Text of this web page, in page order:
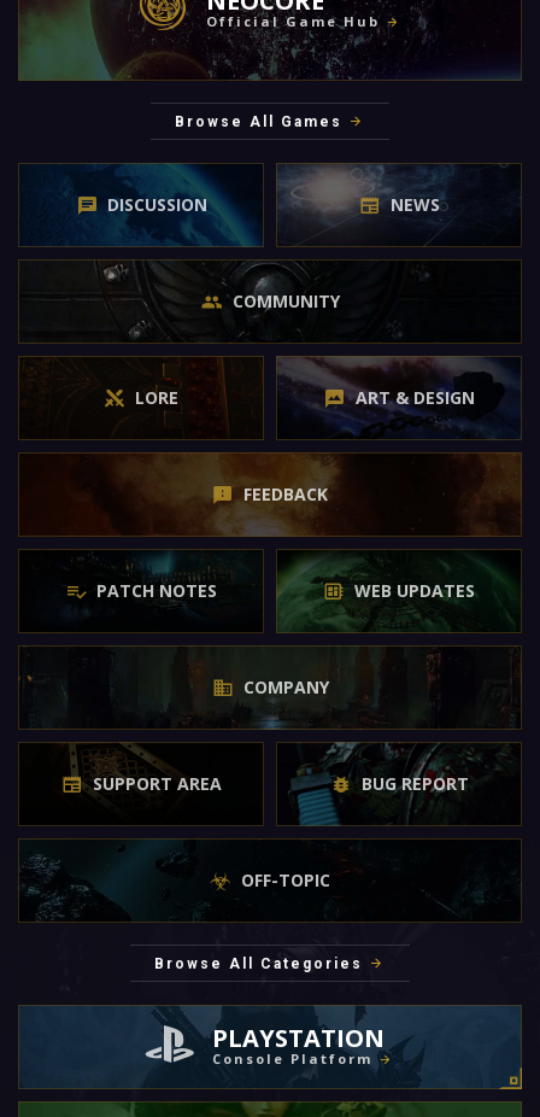
Official Game Hub
Browse All Games
DISCUSSION NEWS
COMMUNITY
LORE ART & DESIGN
FEEDBACK
PATCH NOTES WEB UPDATES
COMPANY
SUPPORT AREA BUG REPORT
OFF-TOPIC
Browse All Categories
PLAYSTATION
Console Platform